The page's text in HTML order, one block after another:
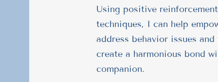
Using positive
techniques, I can help
address behavior issues
create a harmonious bond
companion.